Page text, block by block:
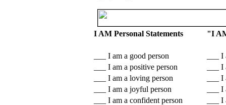
I AM Personal Statements "I
___ I am a good person
___
___ I am a positive person
___
___ I am a loving person
___
___ I am a joyful person
___
___ I am a confident person
___